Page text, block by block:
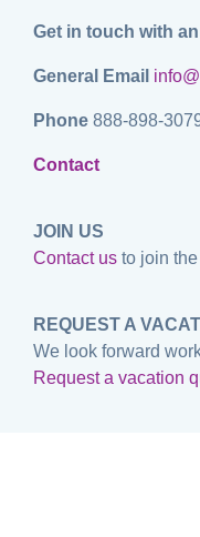
Get in touch with an
General Email
Phone 888-898-
Contact
JOIN US
Contact us to join
REQUEST A
We look forward
Request a vacation